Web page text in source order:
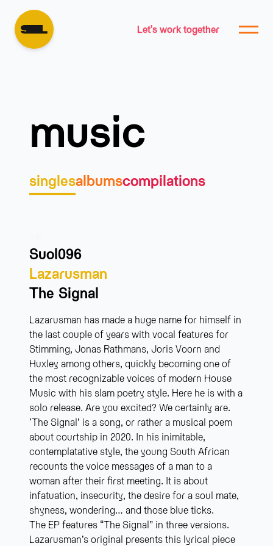
Let's work together
music
singlesalbumscompilations
Suol096
Lazarusman
The Signal
Lazarusman has made a huge name for himself in
the last couple of years with vocal features for
Stimming, Jonas Rathmans, Joris Voorn and
Huxley among others, quickly becoming one of
the most recognizable voices of modern House
Music with his slam poetry style. Here he is with a
solo release. Are you excited? We certainly are.
‘The Signal’ is a song, or rather a musical poem
about courtship in 2020. In his inimitable,
contemplatative style, the young South African
recounts the voice messages of a man to a
woman after their first meeting. It is about
infatuation, insecurity, the desire for a soul mate,
shyness, wondering… and those blue ticks.
The EP features “The Signal” in three versions.
Lazarusman’s original presents this lyrical piece